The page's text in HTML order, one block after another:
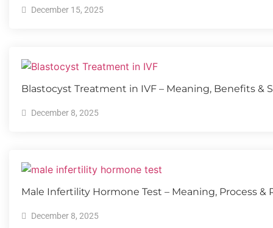
December 15, 2025
Blastocyst Treatment in IVF – Meaning, Benefits &
December 8, 2025
Male Infertility Hormone Test – Meaning, Process &
December 8, 2025